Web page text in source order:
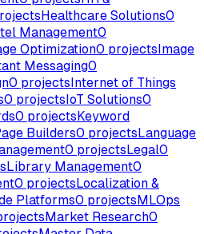
Healthcare Solutions0
Management0
Optimization0 projectsImage
Messaging0
0 projectsInternet of Things
0 projectsIoT Solutions0
0 projectsKeyword
Builders0 projectsLanguage
0 projectsLegal0
Library Management0
0 projectsLocalization &
Platforms0 projectsMLOps
Market Research0